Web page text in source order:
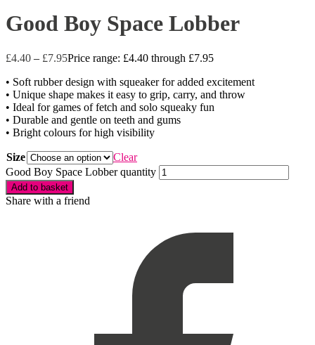
Good Boy Space Lobber
£4.40 – £7.95Price range: £4.40 through £7.95
• Soft rubber design with squeaker for added excitement
• Unique shape makes it easy to grip, carry, and throw
• Ideal for games of fetch and solo squeaky fun
• Durable and gentle on teeth and gums
• Bright colours for high visibility
Size
Clear
Good Boy Space Lobber quantity
Add to basket
Share with a friend